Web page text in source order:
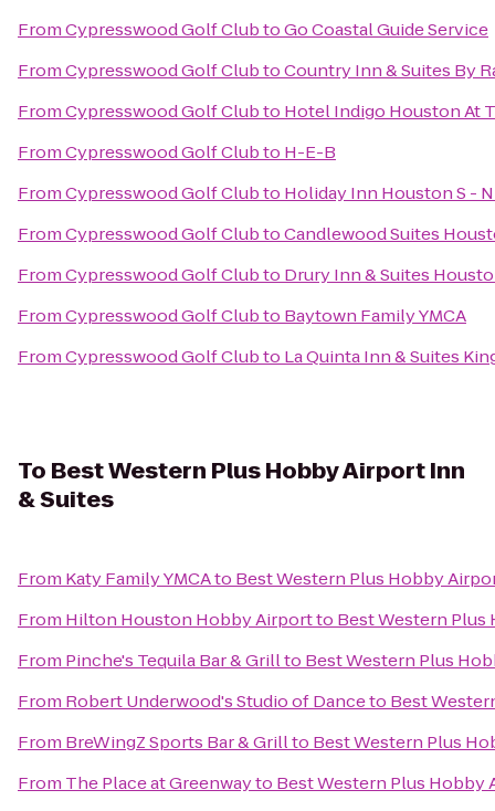
FromCypresswood Golf ClubtoGo Coastal Guide Service
FromCypresswood Golf ClubtoCountry Inn & Suites By
FromCypresswood Golf Clubto Hotel Indigo Houston At
FromCypresswood Golf Clubto H-E-B
FromCypresswood Golf Clubto Holiday Inn Houston S -
FromCypresswood Golf ClubtoCandlewood Suites
FromCypresswood Golf Clubto Drury Inn & Suites
FromCypresswood Golf Clubto Baytown Family YMCA
FromCypresswood Golf Clubto La Quinta Inn & Suites
To Best Western Plus Hobby Airport Inn
& Suites
From Katy Family YMCAto Best Western Plus Hobby
From Hilton Houston Hobby Airportto Best Western Plus
From Pinche's Tequila Bar & Grillto Best Western Plus
From Robert Underwood's Studio of Danceto Best
From BreWingZ Sports Bar & Grillto Best Western Plus
From The Place at Greenwayto Best Western Plus Hobby